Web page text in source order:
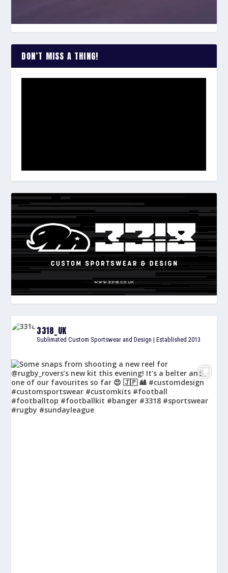
DON’T MISS A THING!
3318_UK
Sublimated Custom Sportswear and Design | Established 2013